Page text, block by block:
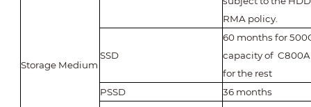
Storage Medium
RMA policy.
SSD
60 months for
capacity of
for the rest
PSSD
36 months